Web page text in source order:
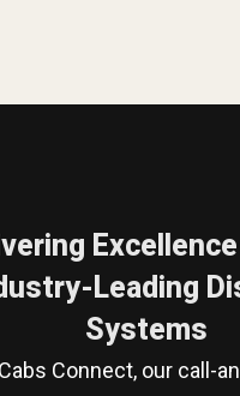
Leading
Systems
Connect, our call-